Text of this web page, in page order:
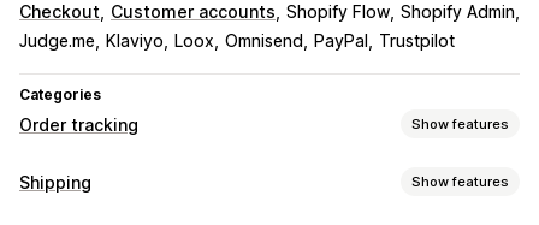
Checkout Customer accounts Shopify Flow Shopify Admin
Judge.me
Klaviyo Loox Omnisend PayPal Trustpilot
Categories
Order tracking Show features
Tracking
Shipping Show features